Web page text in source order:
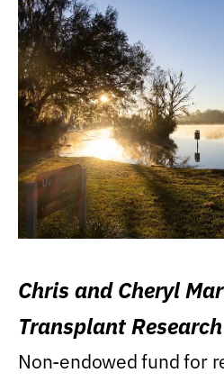
Chris and Cheryl
Transplant
Non-endowed fund for